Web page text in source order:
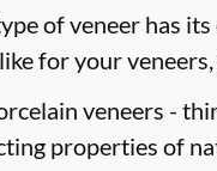
of veneer has
for your
veneers -
properties of